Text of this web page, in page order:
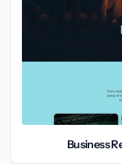
Business